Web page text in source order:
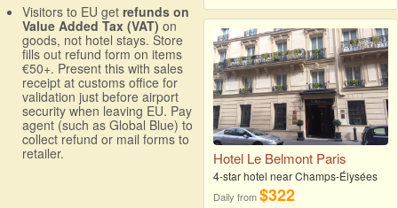
Visitors to EU get refunds on
Value Added Tax (VAT) on
goods, not hotel stays. Store
fills out refund form on items
€50+. Present this with sales
receipt at customs office for
validation just before airport
security when leaving EU. Pay
agent (such as Global Blue) to
collect refund or mail forms to
retailer.
Hotel Le Belmont Paris
4-star hotel near Champs-Élysées
Daily from$322